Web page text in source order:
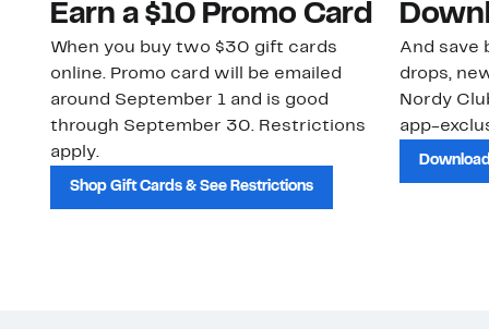
Earn a $10 Promo Card
When you buy two $30 gift cards
online. Promo card will be emailed
around September 1 and is good
through September 30. Restrictions
apply.
Shop Gift Cards & See Restrictions
And save
drops,
Nordy
app-